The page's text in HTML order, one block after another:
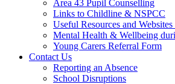
Area 43 Pupil Counselling
Links to Childline & NSPCC
Useful Resources and
Mental Health & Wellbeing
Young Carers Referral Form
Contact Us
Reporting an Absence
School Disruptions